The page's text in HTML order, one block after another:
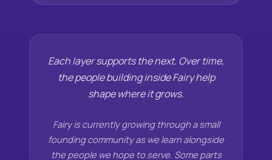
Each layer supports the next. Over time,
the people building inside Fairy help
shape where it grows.
Fairy is currently growing through a small
founding community as we learn alongside
the people we hope to serve. Some parts